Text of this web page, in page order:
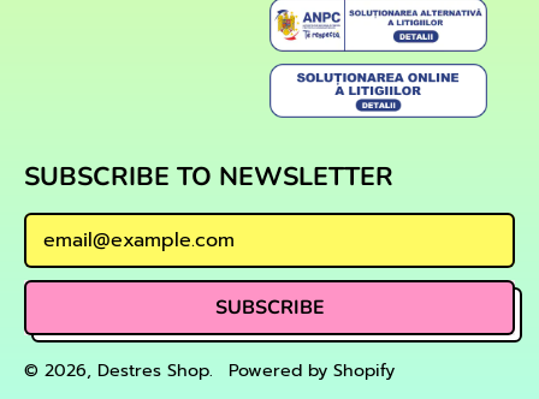
SUBSCRIBE TO NEWSLETTER
Email Address
SUBSCRIBE
© 2026, Destres Shop. Powered by Shopify